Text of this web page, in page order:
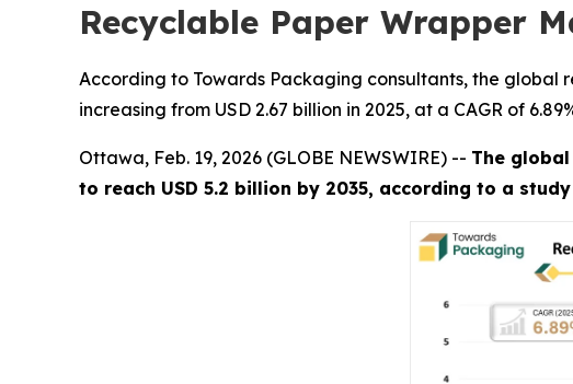
Recyclable Paper Wrapper
According to Towards Packaging consultants, the global
increasing from USD 2.67 billion in 2025, at a CAGR of
Ottawa, Feb. 19, 2026 (GLOBE NEWSWIRE) -- The global
to reach USD 5.2 billion by 2035, according to a